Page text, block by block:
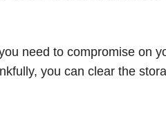
need to compromise on
you can clear the